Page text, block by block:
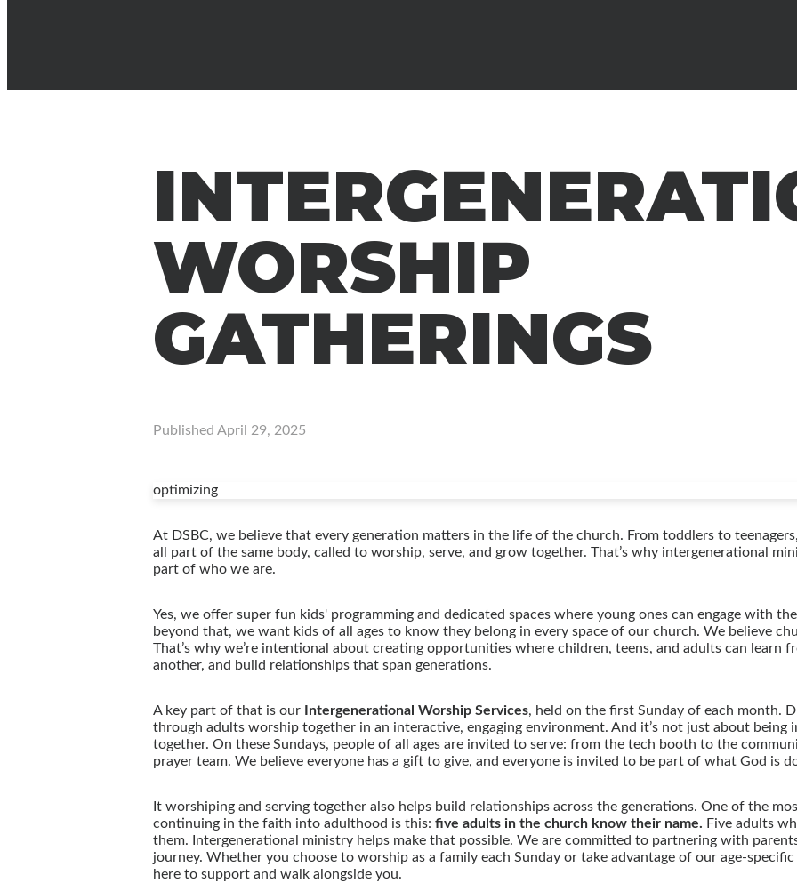
WORSHIP
GATHERINGS
Published April 29, 2025
optimizing
At DSBC, we believe that every generation matters in the life of the church. From toddlers to
all part of the same body, called to worship, serve, and grow together. That’s why intergenerational
part of who we are.
Yes, we offer super fun kids' programming and dedicated spaces where young ones can engage with
beyond that, we want kids of all ages to know they belong in every space of our church. We believe
That’s why we’re intentional about creating opportunities where children, teens, and adults can learn
another, and build relationships that span generations.
A key part of that is our Intergenerational Worship Services, held on the first Sunday of each month.
through adults worship together in an interactive, engaging environment. And it’s not just about being
together. On these Sundays, people of all ages are invited to serve: from the tech booth to the
prayer team. We believe everyone has a gift to give, and everyone is invited to be part of what God is
It worshiping and serving together also helps build relationships across the generations. One of the
continuing in the faith into adulthood is this: five adults in the church know their name. Five adults
them. Intergenerational ministry helps make that possible. We are committed to partnering with
journey. Whether you choose to worship as a family each Sunday or take advantage of our age-
here to support and walk alongside you.